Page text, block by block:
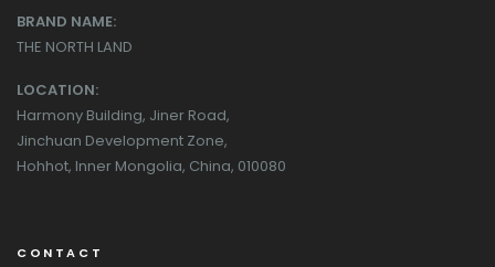
BRAND NAME:
THE NORTH LAND
LOCATION:
Harmony Building, Jiner Road,
Jinchuan Development Zone,
Hohhot, Inner Mongolia, China, 010080
CONTACT